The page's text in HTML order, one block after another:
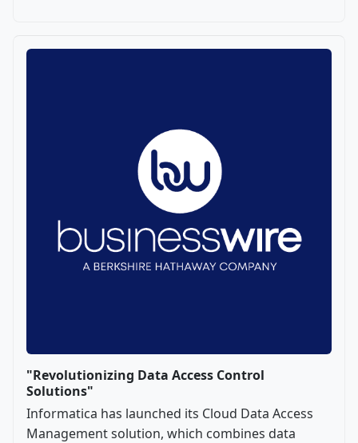
"Revolutionizing Data Access Control
Solutions"
Informatica has launched its Cloud Data Access
Management solution, which combines data